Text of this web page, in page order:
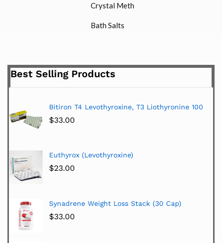
Crystal Meth
Bath Salts
Best Selling Products
Bitiron T4 Levothyroxine, T3 Liothyronine 100
$33.00
Euthyrox (Levothyroxine)
$23.00
Synadrene Weight Loss Stack (30 Cap)
$33.00